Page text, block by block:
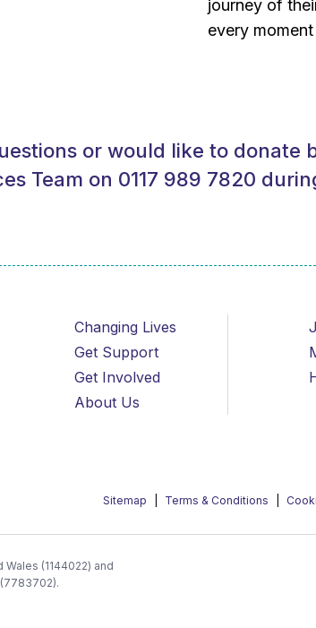
journey of
every
or would like to donate
Team on 0117 989 7820
Changing Lives
Get Support
Get Involved
About Us
Sitemap Terms & Conditions
(1144022) and